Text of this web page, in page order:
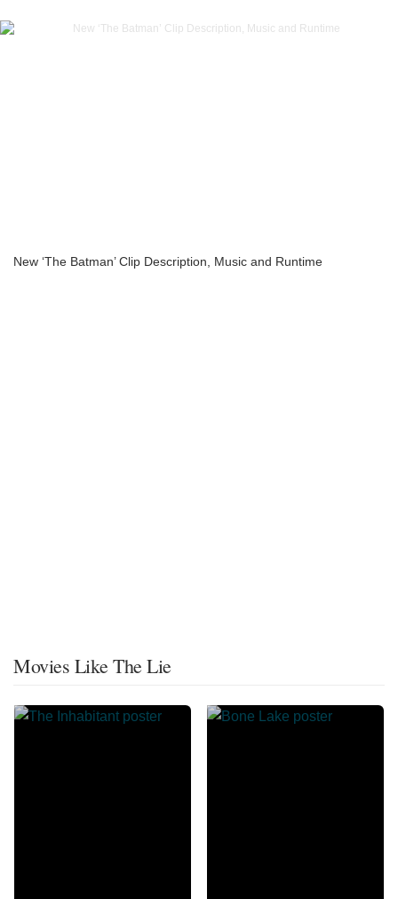
New ‘The Batman’ Clip Description, Music and Runtime
Movies Like The Lie